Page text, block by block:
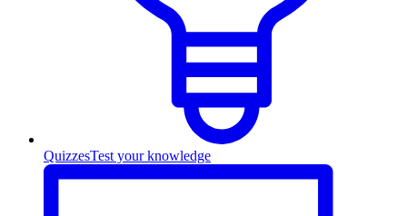
QuizzesTest your knowledge